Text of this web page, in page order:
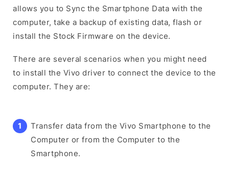
allows you to Sync the Smartphone Data with the
computer, take a backup of existing data, flash or
install the Stock Firmware on the device.
There are several scenarios when you might need
to install the Vivo driver to connect the device to the
computer. They are:
Transfer data from the Vivo Smartphone to the
Computer or from the Computer to the
Smartphone.